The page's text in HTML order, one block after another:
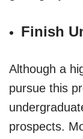
Finish
Although a
pursue this
prospects.